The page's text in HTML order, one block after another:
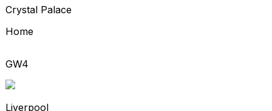
Crystal Palace
Home
GW4
Liverpool